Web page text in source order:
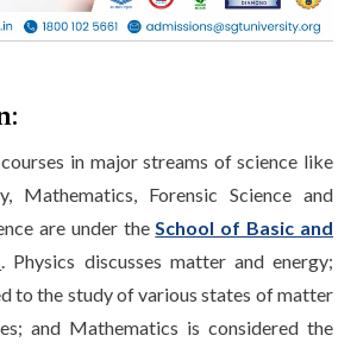
in major streams of science like
Mathematics, Forensic Science and
are under theSchool of Basic and
. Physics discusses matter and energy;
to the study of various states of matter
and Mathematics is considered the